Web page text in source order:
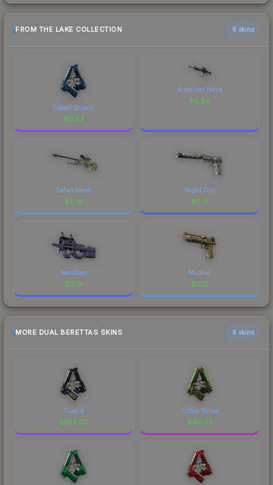
FROM THE LAKE COLLECTION 6 skins
Cobalt Quartz
$0.83
Anodized Navy
$0.64
Safari Mesh
$0.18
Night Ops
$0.18
Teardown
$0.15
Mudder
$0.10
MORE DUAL BERETTAS SKINS 6 skins
Duelist
$253.00
Cobra Strike
$49.93